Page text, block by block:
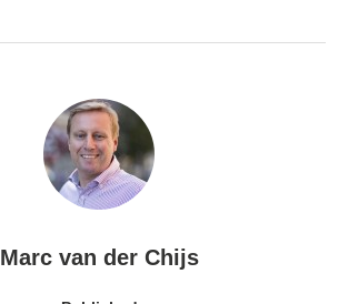
Marc van der Chijs